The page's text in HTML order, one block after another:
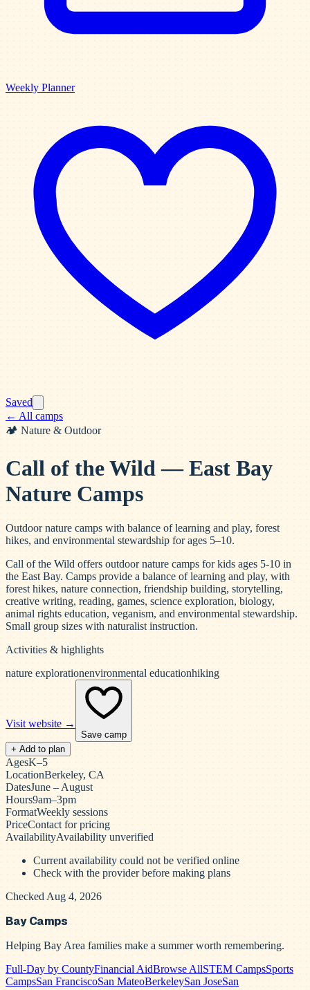
Weekly Planner
Saved
← All camps
🏕️ Nature & Outdoor
Call of the Wild — East Bay
Nature Camps
Outdoor nature camps with balance of learning and play, forest
hikes, and environmental stewardship for ages 5–10.
Call of the Wild offers outdoor nature camps for kids ages 5-10 in
the East Bay. Camps provide a balance of learning and play, with
forest hikes, nature connection, friendship building, storytelling,
creative writing, reading, games, science exploration, biology,
animal rights education, veganism, and environmental stewardship.
Small group sizes with naturalist instruction.
Activities & highlights
nature explorationenvironmental educationhiking
Visit website →
Save camp
+ Add to plan
AgesK–5
LocationBerkeley, CA
DatesJune – August
Hours9am–3pm
FormatWeekly sessions
PriceContact for pricing
AvailabilityAvailability unverified
Current availability could not be verified online
Check with the provider before making plans
Checked Aug 4, 2026
Bay Camps
Helping Bay Area families make a summer worth remembering.
Full-Day by CountyFinancial AidBrowse AllSTEM CampsSports
CampsSan FranciscoSan MateoBerkeleySan JoseSan